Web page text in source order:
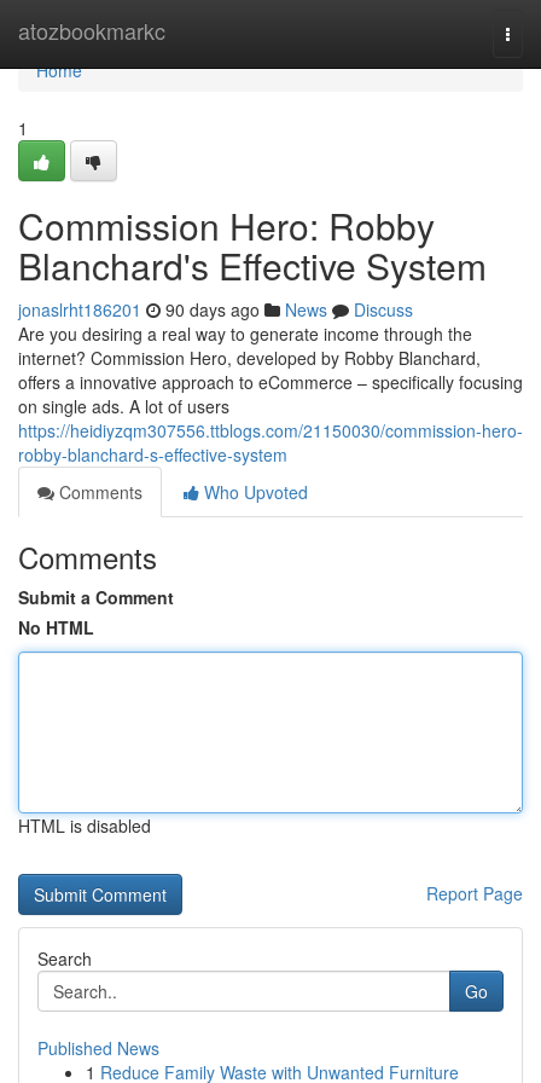
atozbookmarkc
Home
Home
1
Commission Hero: Robby
Blanchard's Effective System
jonaslrht186201 90 days ago News
Discuss
Are you desiring a real way to generate income through the
internet? Commission Hero, developed by Robby Blanchard,
offers a innovative approach to eCommerce – specifically focusing
on single ads. A lot of users
https://heidiyzqm307556.ttblogs.com/21150030/commission-hero-
robby-blanchard-s-effective-system
Comments
Who Upvoted
Comments
Submit a Comment
No HTML
HTML is disabled
Report Page
Search
Go
Published News
1 Reduce Family Waste with Unwanted Furniture